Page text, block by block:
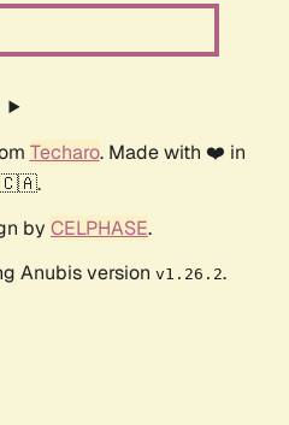
Techaro. Made with ❤️ in
🇨🇦.
by CELPHASE.
Anubis version v1.26.2.